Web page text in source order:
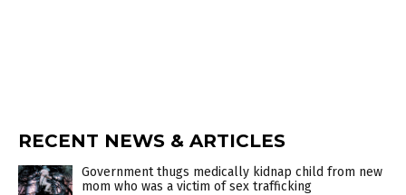
RECENT NEWS & ARTICLES
Government thugs medically kidnap child from new
mom who was a victim of sex trafficking